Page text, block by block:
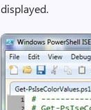
displayed.